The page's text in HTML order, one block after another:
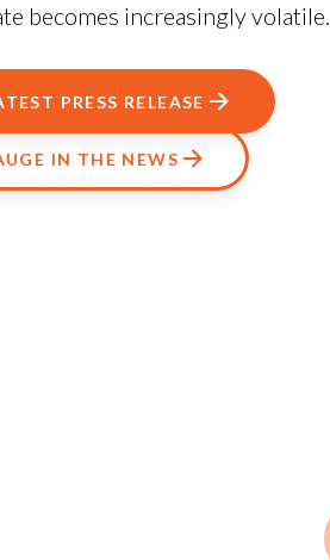
becomes increasingly volatile.
PRESS RELEASE
IN THE NEWS